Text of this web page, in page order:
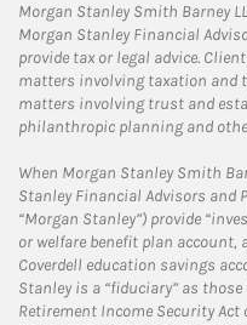
Morgan Stanley Smith Barney
Morgan Stanley Financial
provide tax or legal advice.
matters involving taxation and
matters involving trust and
philanthropic planning and
When Morgan Stanley Smith
Stanley Financial Advisors and
“Morgan Stanley”) provide
or welfare benefit plan
Coverdell education savings
Stanley is a “fiduciary” as
Retirement Income Security Act